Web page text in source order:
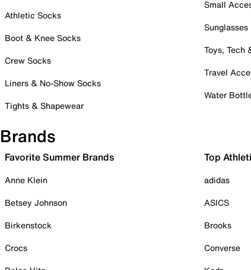
Athletic Socks
Boot & Knee Socks
Crew Socks
Liners & No-Show Socks
Tights & Shapewear
Small
Sunglasses
Toys, Tech
Travel
Water
Brands
Favorite Summer Brands
Anne Klein
Betsey Johnson
Birkenstock
Crocs
Top
adidas
ASICS
Brooks
Converse